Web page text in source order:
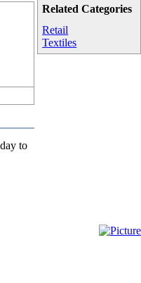
Related Categories
Retail
Textiles
to